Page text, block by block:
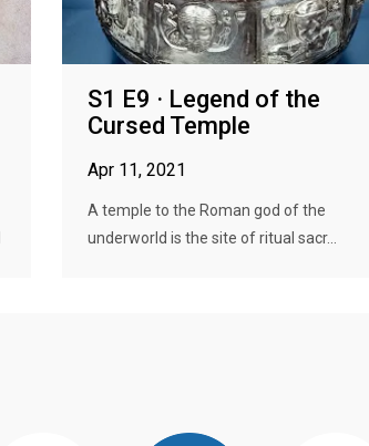
S1 E9 · Legend of the
Cursed Temple
Apr 11, 2021
A temple to the Roman god of the
underworld is the site of ritual sacr...